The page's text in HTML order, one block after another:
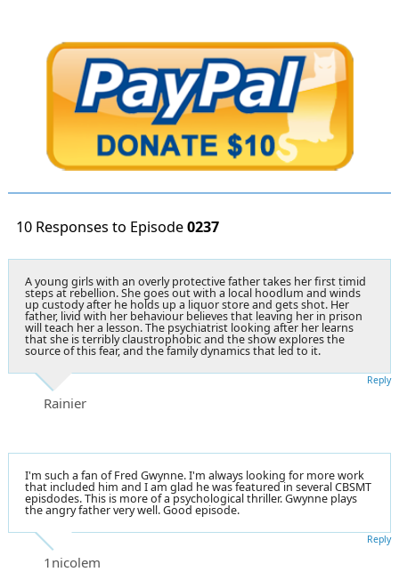
10 Responses to Episode0237
A young girls with an overly protective father takes her first timid
steps at rebellion. She goes out with a local hoodlum and winds
up custody after he holds up a liquor store and gets shot. Her
father, livid with her behaviour believes that leaving her in prison
will teach her a lesson. The psychiatrist looking after her learns
that she is terribly claustrophobic and the show explores the
source of this fear, and the family dynamics that led to it.
Rainier
Reply
I'm such a fan of Fred Gwynne. I'm always looking for more work
that included him and I am glad he was featured in several CBSMT
episdodes. This is more of a psychological thriller. Gwynne plays
the angry father very well. Good episode.
1nicolem
Reply